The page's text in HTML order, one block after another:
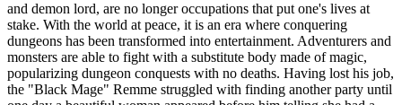
and demon lord, are no longer occupations that put one's lives at
stake. With the world at peace, it is an era where conquering
dungeons has been transformed into entertainment. Adventurers and
monsters are able to fight with a substitute body made of magic,
popularizing dungeon conquests with no deaths. Having lost his job,
the "Black Mage" Remme struggled with finding another party until